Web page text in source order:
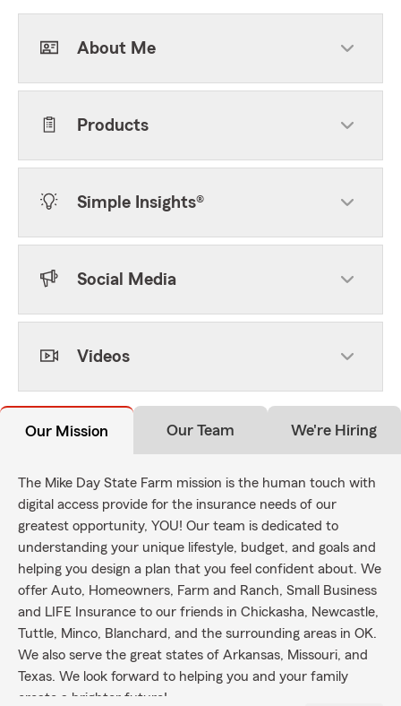
About Me
Products
Simple Insights®
Social Media
Videos
Our Mission Our Team We're Hiring
The Mike Day State Farm mission is the human touch with
digital access provide for the insurance needs of our
greatest opportunity, YOU! Our team is dedicated to
understanding your unique lifestyle, budget, and goals and
helping you design a plan that you feel confident about. We
offer Auto, Homeowners, Farm and Ranch, Small Business
and LIFE Insurance to our friends in Chickasha, Newcastle,
Tuttle, Minco, Blanchard, and the surrounding areas in OK.
We also serve the great states of Arkansas, Missouri, and
Texas. We look forward to helping you and your family
create a brighter future!